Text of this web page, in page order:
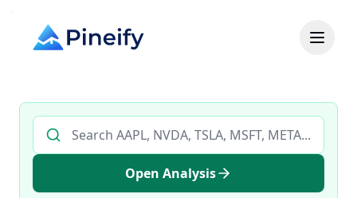
Search AI stock analysis by ticker
Open Analysis